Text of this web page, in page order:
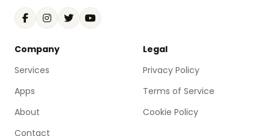
Company
Services
Apps
About
Contact
Legal
Privacy Policy
Terms of Service
Cookie Policy